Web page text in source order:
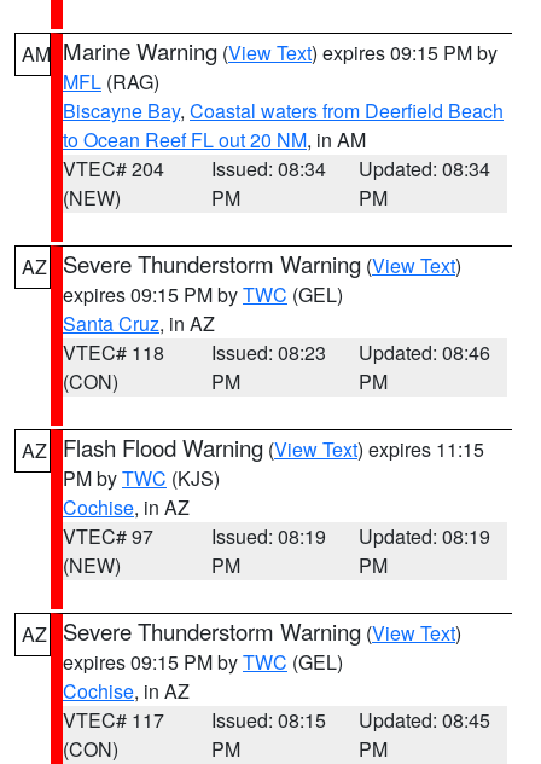
AM Marine Warning (View Text) expires 09:15 PM by
MFL (RAG)
Biscayne Bay, Coastal waters from Deerfield Beach
to Ocean Reef FL out 20 NM, in AM
VTEC# 204
(NEW)
Issued: 08:34
PM
Updated: 08:34
PM
AZ Severe Thunderstorm Warning (View Text)
expires 09:15 PM byTWC (GEL)
Santa Cruz, in AZ
VTEC# 118
(CON)
Issued: 08:23
PM
Updated: 08:46
PM
AZ Flash Flood Warning (View Text) expires 11:15
PM byTWC (KJS)
Cochise, in AZ
VTEC# 97
(NEW)
Issued: 08:19
PM
Updated: 08:19
PM
AZ Severe Thunderstorm Warning (View Text)
expires 09:15 PM byTWC (GEL)
Cochise, in AZ
VTEC# 117
(CON)
Issued: 08:15
PM
Updated: 08:45
PM